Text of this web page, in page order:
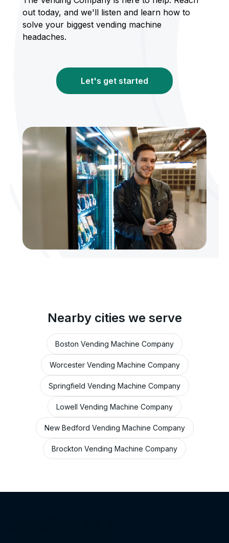
out today, and we'll listen and learn how to
solve your biggest vending machine
headaches.
Let's get started
Nearby cities we serve
Boston Vending Machine Company
Worcester Vending Machine Company
Springfield Vending Machine Company
Lowell Vending Machine Company
New Bedford Vending Machine Company
Brockton Vending Machine Company